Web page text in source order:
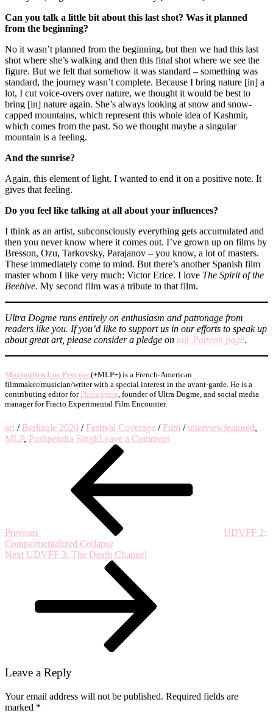
Can you talk a little bit about this last shot? Was it planned
from the beginning?
No it wasn’t planned from the beginning, but then we had this last
shot where she’s walking and then this final shot where we see the
figure. But we felt that somehow it was standard – something was
standard, the journey wasn’t complete. Because I bring nature [in] a
lot, I cut voice-overs over nature, we thought it would be best to
bring [in] nature again. She’s always looking at snow and snow-
capped mountains, which represent this whole idea of Kashmir,
which comes from the past. So we thought maybe a singular
mountain is a feeling.
And the sunrise?
Again, this element of light. I wanted to end it on a positive note. It
gives that feeling.
Do you feel like talking at all about your influences?
I think as an artist, subconsciously everything gets accumulated and
then you never know where it comes out. I’ve grown up on films by
Bresson, Ozu, Tarkovsky, Parajanov – you know, a lot of masters.
These immediately come to mind. But there’s another Spanish film
master whom I like very much: Victor Erice. I love The Spirit of the
Beehive. My second film was a tribute to that film.
Ultra Dogme runs entirely on enthusiasm and patronage from
readers like you. If you’d like to support us in our efforts to speak up
about great art, please consider a pledge on our Patreon page.
Maximilien Luc Proctor (+MLP+) is a French-American
filmmaker/musician/writer with a special interest in the avant-garde. He is a
contributing editor for Photogénie , founder of Ultra Dogme, and social media
manager for Fracto Experimental Film Encounter.
art / Berlinale 2020 / Festival Coverage / Film / interviewfeatured,
MLP, Pushpendra SinghLeave a Commenton
a
Singular
Previous
UDVFF 2:
Comparmentalized Collapse
Next
Next UDVFF 3: The Death Channel
Leave a Reply
Your email address will not be published. Required fields are
marked *